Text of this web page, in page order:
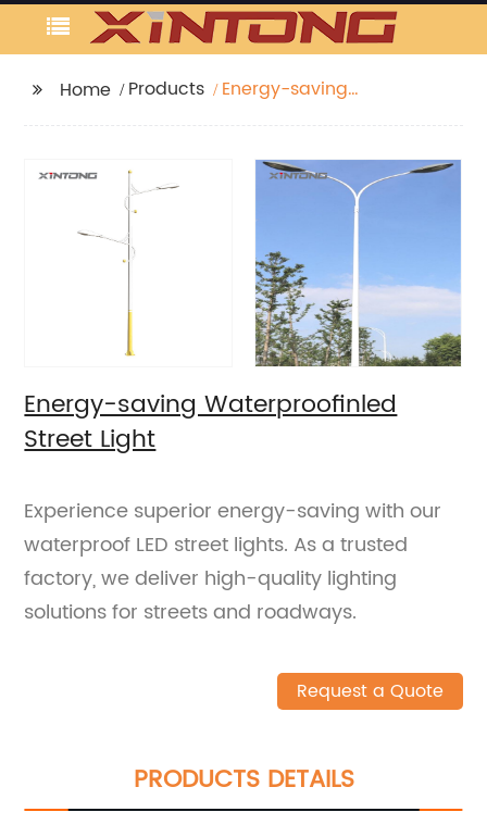
Home Products
Energy-saving
Energy-saving Waterproofinled
Street Light
Experience superior energy-saving with our
waterproof LED street lights. As a trusted
factory, we deliver high-quality lighting
solutions for streets and roadways.
Request a Quote
PRODUCTS DETAILS